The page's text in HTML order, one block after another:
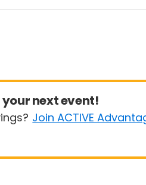
your next event!
Join ACTIVE